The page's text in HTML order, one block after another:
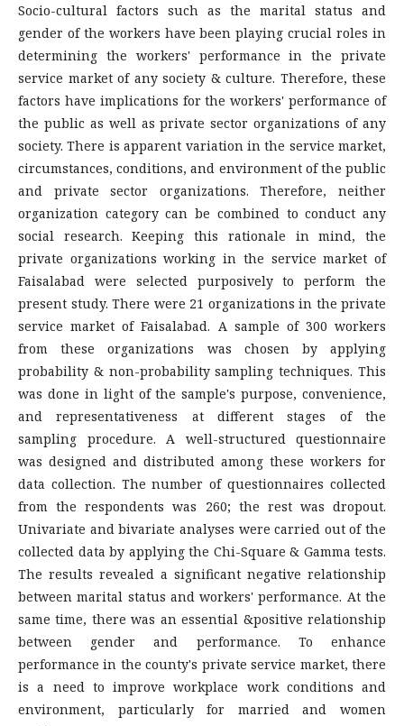
Socio-cultural factors such as the marital status and
gender of the workers have been playing crucial roles in
determining the workers' performance in the private
service market of any society & culture. Therefore, these
factors have implications for the workers' performance of
the public as well as private sector organizations of any
society. There is apparent variation in the service market,
circumstances, conditions, and environment of the public
and private sector organizations. Therefore, neither
organization category can be combined to conduct any
social research. Keeping this rationale in mind, the
private organizations working in the service market of
Faisalabad were selected purposively to perform the
present study. There were 21 organizations in the private
service market of Faisalabad. A sample of 300 workers
from these organizations was chosen by applying
probability & non-probability sampling techniques. This
was done in light of the sample's purpose, convenience,
and representativeness at different stages of the
sampling procedure. A well-structured questionnaire
was designed and distributed among these workers for
data collection. The number of questionnaires collected
from the respondents was 260; the rest was dropout.
Univariate and bivariate analyses were carried out of the
collected data by applying the Chi-Square & Gamma tests.
The results revealed a significant negative relationship
between marital status and workers' performance. At the
same time, there was an essential &positive relationship
between gender and performance. To enhance
performance in the county's private service market, there
is a need to improve workplace work conditions and
environment, particularly for married and women